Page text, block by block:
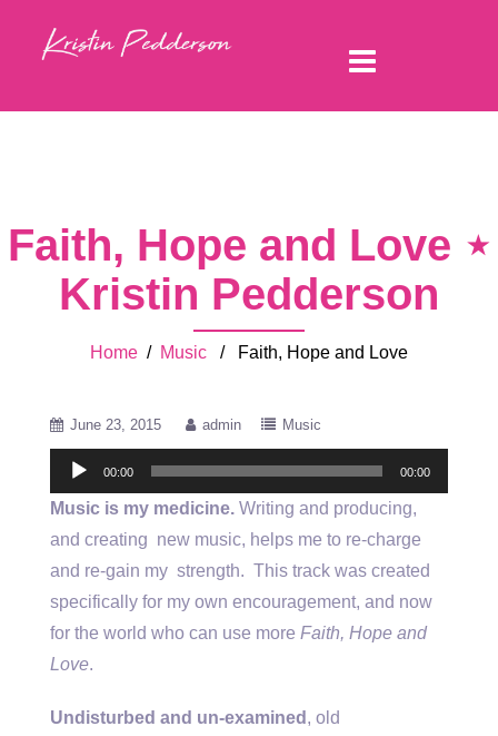
Faith, Hope and Love ⋆
Kristin Pedderson
Home / Music / Faith, Hope and Love
June 23, 2015 admin Music
Audio
Player
00:00 00:00
Music is my medicine. Writing and producing,
and creating new music, helps me to re-charge
and re-gain my strength. This track was created
specifically for my own encouragement, and now
for the world who can use more Faith, Hope and
Love.
Undisturbed and un-examined , old